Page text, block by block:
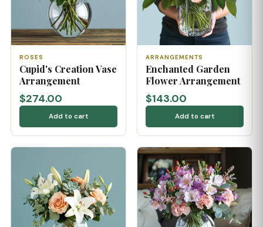
ROSES
Cupid's Creation Vase
Arrangement
$274.00
Add to cart
ARRANGEMENTS
Enchanted Garden
Flower Arrangement
$143.00
Add to cart